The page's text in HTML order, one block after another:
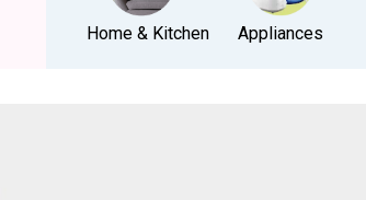
Home & Kitchen Appliances